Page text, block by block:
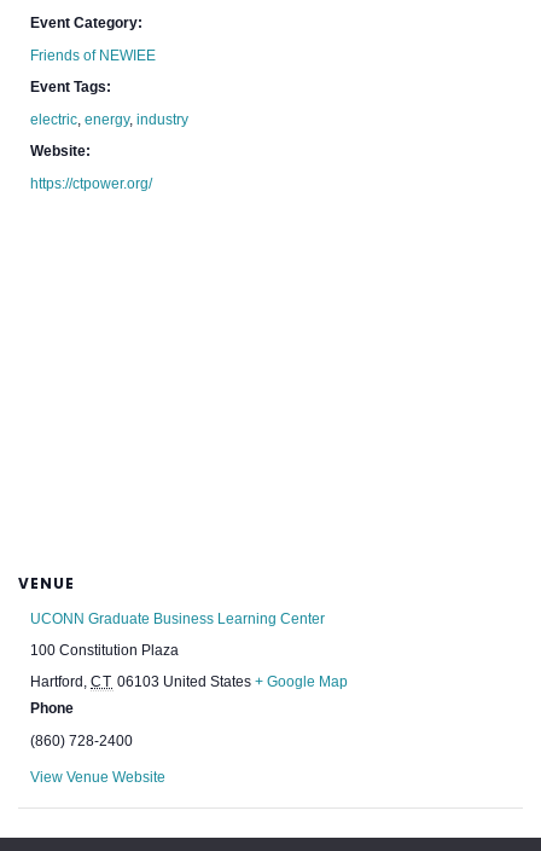
Event Category:
Friends of NEWIEE
Event Tags:
electric,energy,industry
Website:
https://ctpower.org/
VENUE
UCONN Graduate Business Learning Center
100 Constitution Plaza
Hartford , CT 06103 United States + Google Map
Phone
(860) 728-2400
View Venue Website